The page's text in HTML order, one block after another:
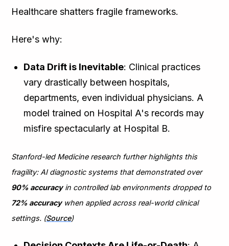
Healthcare shatters fragile frameworks.
Here's why:
Data Drift is Inevitable: Clinical practices
vary drastically between hospitals,
departments, even individual physicians. A
model trained on Hospital A's records may
misfire spectacularly at Hospital B.
Stanford-led Medicine research further highlights this
fragility: AI diagnostic systems that demonstrated over
90% accuracyin controlled lab environments dropped to
72% accuracywhen applied across real-world clinical
settings. (Source)